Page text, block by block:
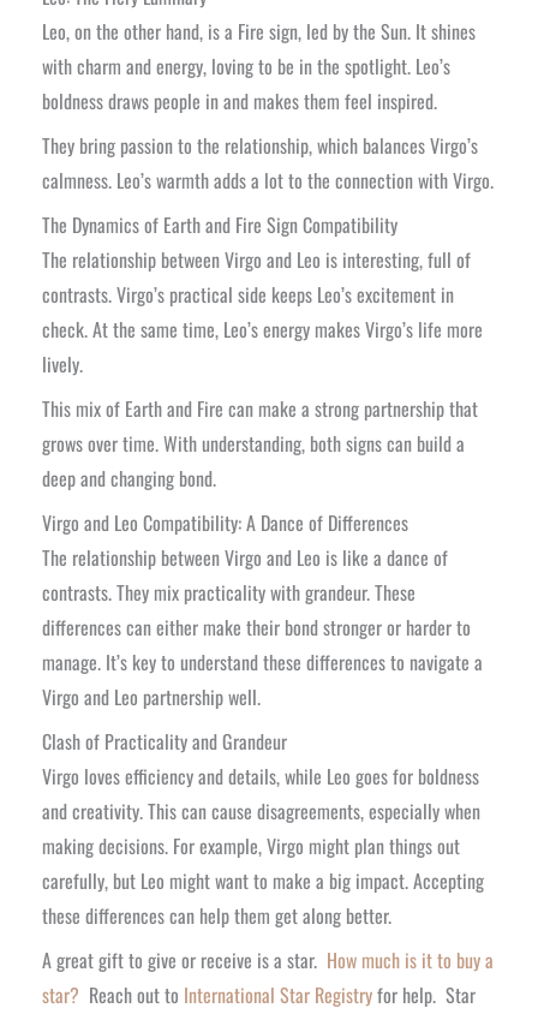
Leo, on the other hand, is a Fire sign, led by the Sun. It shines
with charm and energy, loving to be in the spotlight. Leo’s
boldness draws people in and makes them feel inspired.
They bring passion to the relationship, which balances Virgo’s
calmness. Leo’s warmth adds a lot to the connection with Virgo.
The Dynamics of Earth and Fire Sign Compatibility
The relationship between Virgo and Leo is interesting, full of
contrasts. Virgo’s practical side keeps Leo’s excitement in
check. At the same time, Leo’s energy makes Virgo’s life more
lively.
This mix of Earth and Fire can make a strong partnership that
grows over time. With understanding, both signs can build a
deep and changing bond.
Virgo and Leo Compatibility: A Dance of Differences
The relationship between Virgo and Leo is like a dance of
contrasts. They mix practicality with grandeur. These
differences can either make their bond stronger or harder to
manage. It’s key to understand these differences to navigate a
Virgo and Leo partnership well.
Clash of Practicality and Grandeur
Virgo loves efficiency and details, while Leo goes for boldness
and creativity. This can cause disagreements, especially when
making decisions. For example, Virgo might plan things out
carefully, but Leo might want to make a big impact. Accepting
these differences can help them get along better.
A great gift to give or receive is a star. How much is it to buy a
star? Reach out to International Star Registryfor help. Star